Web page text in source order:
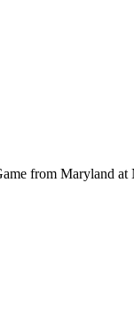
from Maryland at